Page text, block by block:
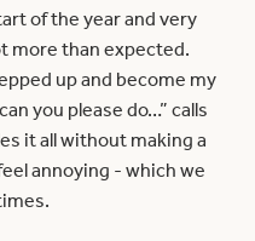
of the year and very
more than expected.
up and become my
you please do…” calls
it all without making a
annoying - which we